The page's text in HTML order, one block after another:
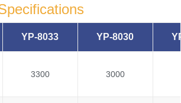
YP-8033 YP-8030
3300 3000